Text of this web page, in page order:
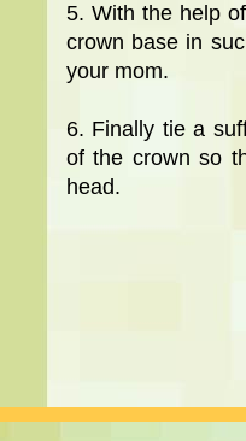
5. With the help
crown base in
your mom.
6. Finally tie a
of the crown so
head.